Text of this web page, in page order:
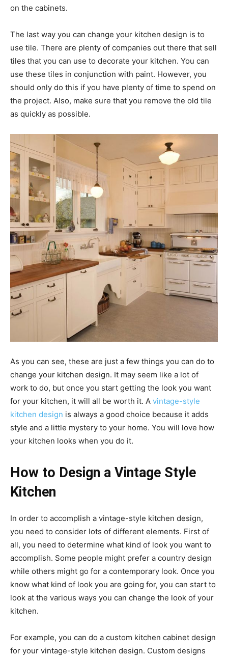
on the cabinets.
The last way you can change your kitchen design is to
use tile. There are plenty of companies out there that sell
tiles that you can use to decorate your kitchen. You can
use these tiles in conjunction with paint. However, you
should only do this if you have plenty of time to spend on
the project. Also, make sure that you remove the old tile
as quickly as possible.
As you can see, these are just a few things you can do to
change your kitchen design. It may seem like a lot of
work to do, but once you start getting the look you want
for your kitchen, it will all be worth it. A vintage-style
kitchen design is always a good choice because it adds
style and a little mystery to your home. You will love how
your kitchen looks when you do it.
How to Design a Vintage Style
Kitchen
In order to accomplish a vintage-style kitchen design,
you need to consider lots of different elements. First of
all, you need to determine what kind of look you want to
accomplish. Some people might prefer a country design
while others might go for a contemporary look. Once you
know what kind of look you are going for, you can start to
look at the various ways you can change the look of your
kitchen.
For example, you can do a custom kitchen cabinet design
for your vintage-style kitchen design. Custom designs